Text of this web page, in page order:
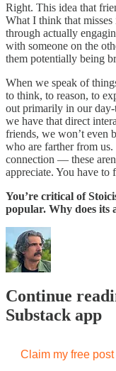
Right. This idea that
What I think that
through actually
with someone on the
them potentially being
When we speak of
to think, to reason, to
out primarily in our
we have that direct
friends, we won’t even
who are farther from us.
connection — these
appreciate. You have to
You’re critical of
popular. Why does its
Continue
Substack app
Claim my free post